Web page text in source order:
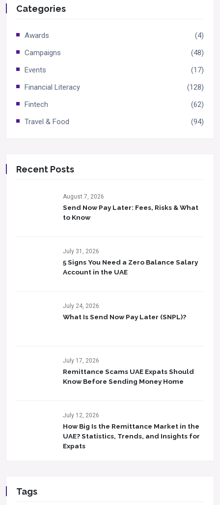
Categories
Awards
(4)
Campaigns
(48)
Events
(17)
Financial Literacy
(128)
Fintech
(62)
Travel & Food
(94)
Recent Posts
August 7, 2026
Send Now Pay Later: Fees, Risks & What
to Know​
July 31, 2026
5 Signs You Need a Zero Balance Salary
Account in the UAE
July 24, 2026
What Is Send Now Pay Later (SNPL)?
July 17, 2026
Remittance Scams UAE Expats Should
Know Before Sending Money Home
July 12, 2026
How Big Is the Remittance Market in the
UAE? Statistics, Trends, and Insights for
Expats
Tags